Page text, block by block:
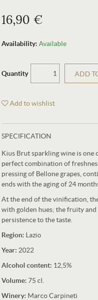
16,90 €
Availability: Available
Quantity ADD
Add to wishlist
SPECIFICATION
Kius Brut sparkling wine is one
perfect combination of
pressing of Bellone grapes,
ends with the aging of 24
At the end of the vinification,
with golden hues; the fruity and
persistence to the taste.
Region: Lazio
Year: 2022
Alcohol content: 12,5%
Volume: 75 cl.
Winery: Marco Carpineti